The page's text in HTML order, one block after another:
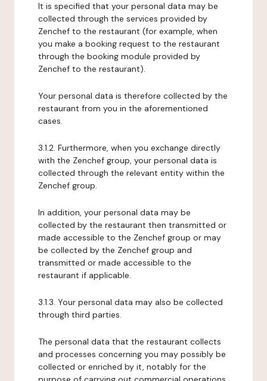
It is specified that your personal data may be
collected through the services provided by
Zenchef to the restaurant (for example, when
you make a booking request to the restaurant
through the booking module provided by
Zenchef to the restaurant).
Your personal data is therefore collected by the
restaurant from you in the aforementioned
cases.
3.1.2. Furthermore, when you exchange directly
with the Zenchef group, your personal data is
collected through the relevant entity within the
Zenchef group.
In addition, your personal data may be
collected by the restaurant then transmitted or
made accessible to the Zenchef group or may
be collected by the Zenchef group and
transmitted or made accessible to the
restaurant if applicable.
3.1.3. Your personal data may also be collected
through third parties.
The personal data that the restaurant collects
and processes concerning you may possibly be
collected or enriched by it, notably for the